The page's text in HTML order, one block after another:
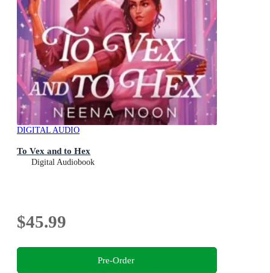
DIGITAL AUDIO
To Vex and to Hex
Digital Audiobook
$45.99
Pre-Order